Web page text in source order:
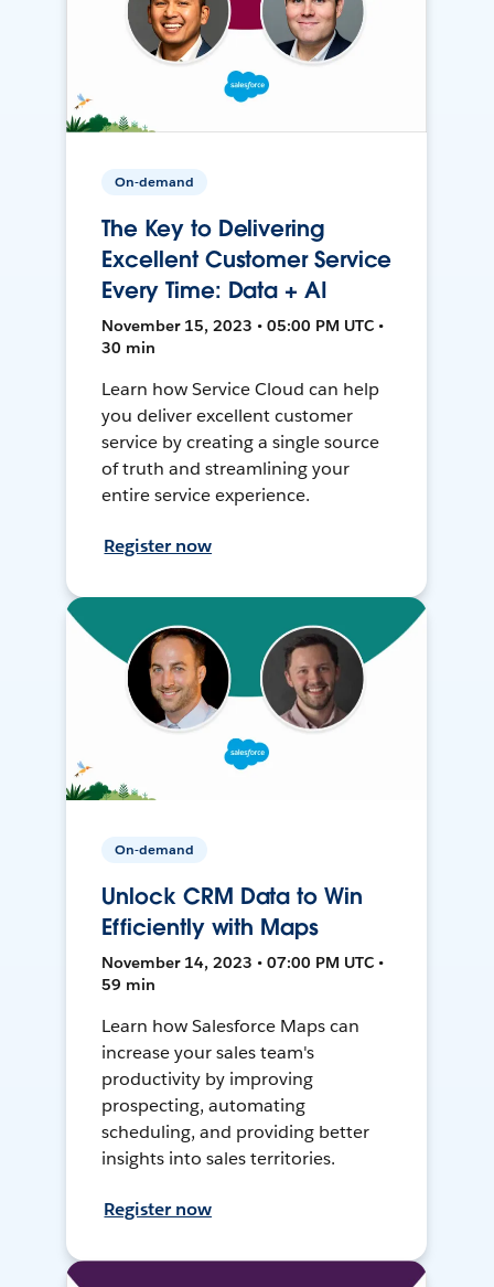
On-demand
The Key to Delivering
Excellent Customer Service
Every Time: Data + AI
November 15, 2023 • 05:00 PM UTC •
30 min
Learn how Service Cloud can help
you deliver excellent customer
service by creating a single source
of truth and streamlining your
entire service experience.
Register now
On-demand
Unlock CRM Data to Win
Efficiently with Maps
November 14, 2023 • 07:00 PM UTC •
59 min
Learn how Salesforce Maps can
increase your sales team's
productivity by improving
prospecting, automating
scheduling, and providing better
insights into sales territories.
Register now